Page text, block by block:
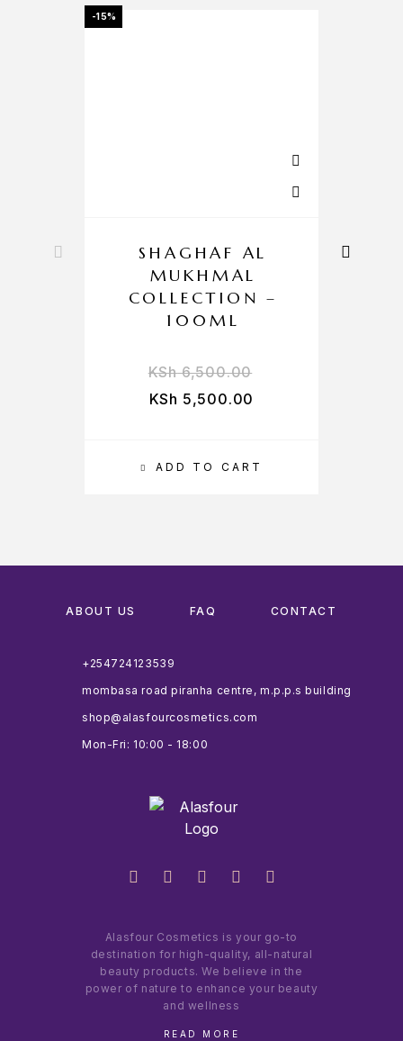
-15%
ADD TO CART
SHAGHAF AL
MUKHMAL
COLLECTION –
100ML
KSh6,500.00
KSh 5,500.00
ABOUT US FAQ CONTACT
+254724123539
mombasa road piranha centre, m.p.p.s building
shop@alasfourcosmetics.com
Mon-Fri: 10:00 - 18:00
Alasfour Cosmetics is your go-to
destination for high-quality, all-natural
beauty products. We believe in the
power of nature to enhance your beauty
and wellness
READ MORE